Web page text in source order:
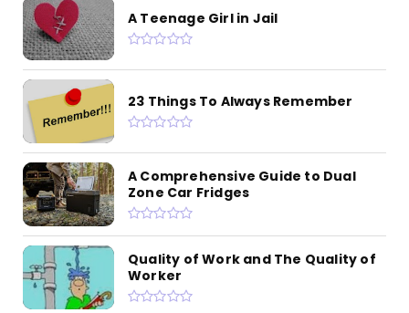
A Teenage Girl in Jail
23 Things To Always Remember
A Comprehensive Guide to Dual
Zone Car Fridges
Quality of Work and The Quality of
Worker